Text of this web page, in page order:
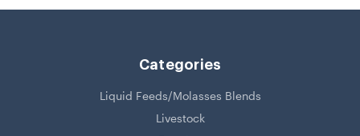
Categories
Liquid Feeds/Molasses Blends
Livestock